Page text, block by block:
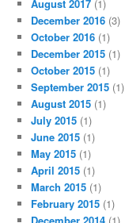
August 2017 (1)
December 2016 (3)
October 2016 (1)
December 2015 (1)
October 2015 (1)
September 2015 (1)
August 2015 (1)
July 2015 (1)
June 2015 (1)
May 2015 (1)
April 2015 (1)
March 2015 (1)
February 2015 (1)